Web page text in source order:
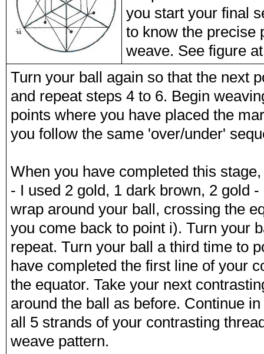
you start your final
to know the precise
weave. See figure
Turn your ball again so that the next
and repeat steps 4 to 6. Begin
points where you have placed the
you follow the same 'over/under'
When you have completed this
- I used 2 gold, 1 dark brown, 2 gold
wrap around your ball, crossing the
you come back to point i). Turn your
repeat. Turn your ball a third time to
have completed the first line of your
the equator. Take your next
around the ball as before. Continue
all 5 strands of your contrasting
weave pattern.